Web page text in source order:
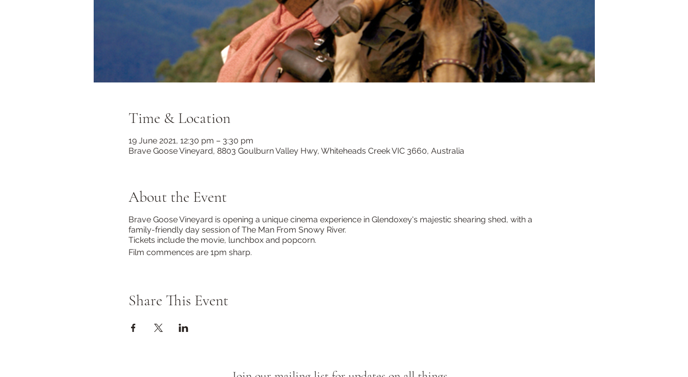
Time & Location
19 June 2021, 12:30 pm – 3:30 pm
Brave Goose Vineyard, 8803 Goulburn Valley Hwy, Whiteheads Creek VIC 3660, Australia
About the Event
Brave Goose Vineyard is opening a unique cinema experience in Glendoxey's majestic shearing shed, with a
family-friendly day session of The Man From Snowy River.
Tickets include the movie, lunchbox and popcorn.
Film commences are 1pm sharp.
Share This Event